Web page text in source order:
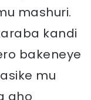
mashuri.
kandi
bakeneye
mu
aho